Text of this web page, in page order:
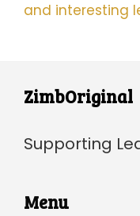
and interesting
ZimbOriginal
Supporting
Menu